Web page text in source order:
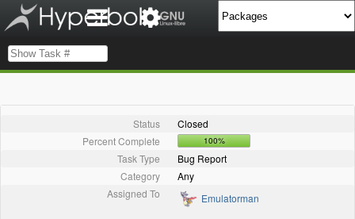
Status
Closed
Percent Complete
100%
Task Type
Bug Report
Category
Any
Assigned To
Emulatorman